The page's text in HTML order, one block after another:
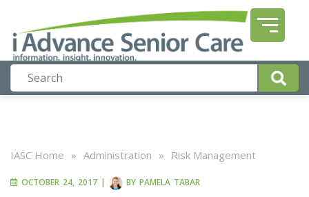
IASC Home » Administration » Risk Management
OCTOBER 24, 2017 | BY PAMELA TABAR